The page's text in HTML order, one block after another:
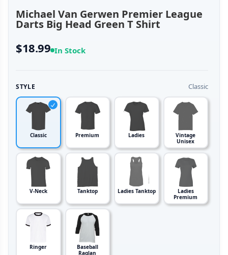
Michael Van Gerwen Premier League
Darts Big Head Green T Shirt
$18.99 In Stock
STYLE Classic
Classic Premium Ladies
Vintage
Unisex
V-Neck Tanktop Ladies Tanktop
Ladies
Premium
Ringer
Baseball
Raglan